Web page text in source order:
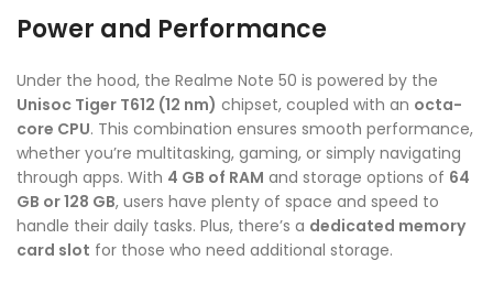
Power and Performance
Under the hood, the Realme Note 50 is powered by the
Unisoc Tiger T612 (12 nm) chipset, coupled with an octa-
core CPU. This combination ensures smooth performance,
whether you’re multitasking, gaming, or simply navigating
through apps. With 4 GB of RAM and storage options of 64
GB or 128 GB, users have plenty of space and speed to
handle their daily tasks. Plus, there’s a dedicated memory
card slot for those who need additional storage.